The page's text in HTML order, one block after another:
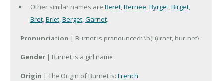
Other similar names are Beret,Bernee,Byrget,Birget,
Bret,Briet,Berget,Garnet.
Pronunciation | Burnet is pronounced: \b(u)-rnet, bur-net\
Gender | Burnet is a girl name
Origin | The Origin of Burnet is: French